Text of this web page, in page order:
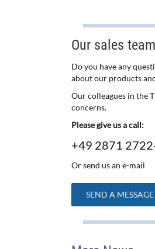
Our sales
Do you have any
about our products
Our colleagues in the
concerns.
Please give us a call:
+49 2871
Or send us an e-mail
SEND A MESSAGE